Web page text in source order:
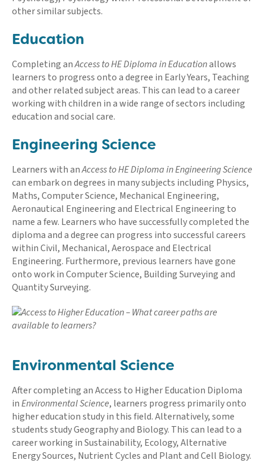
other similar subjects.
Education
Completing anAccess to HE Diploma in Educationallows
learners to progress onto a degree in Early Years, Teaching
and other related subject areas. This can lead to a career
working with children in a wide range of sectors including
education and social care.
Engineering Science
Learners with anAccess to HE Diploma in Engineering Science
can embark on degrees in many subjects including Physics,
Maths, Computer Science, Mechanical Engineering,
Aeronautical Engineering and Electrical Engineering to
name a few. Learners who have successfully completed the
diploma and a degree can progress into successful careers
within Civil, Mechanical, Aerospace and Electrical
Engineering. Furthermore, previous learners have gone
onto work in Computer Science, Building Surveying and
Quantity Surveying.
Environmental Science
After completing an Access to Higher Education Diploma
inEnvironmental Science, learners progress primarily onto
higher education study in this field. Alternatively, some
students study Geography and Biology. This can lead to a
career working in Sustainability, Ecology, Alternative
Energy Sources, Nutrient Cycles and Plant and Cell Biology.